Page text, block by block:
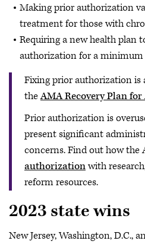
Making prior authorization
treatment for those with
Requiring a new health plan
authorization for a minimum
Fixing prior authorization
theAMA Recovery Plan for
Prior authorization is
present significant
concerns. Find out how the
authorizationwith
reform resources.
2023 state wins
New Jersey, Washington, D.C.,